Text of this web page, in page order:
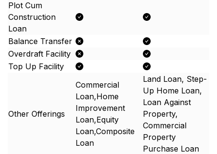
Plot Cum
Construction
Loan
Balance Transfer
Overdraft Facility
Top Up Facility
Other Offerings
Commercial
Loan,Home
Improvement
Loan,Equity
Loan,Composite
Loan
Land Loan, Step-
Up Home Loan,
Loan Against
Property,
Commercial
Property
Purchase Loan